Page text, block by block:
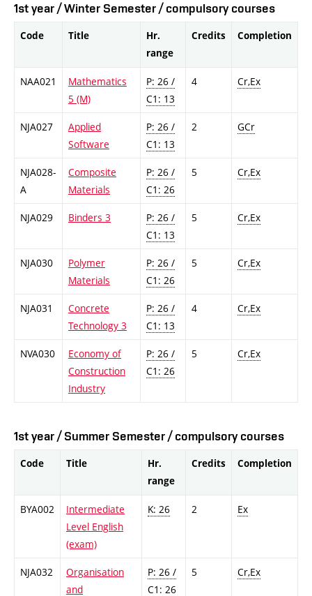
1st year / Winter Semester / compulsory courses
Code Title
Hr.
range
Credits Completion
NAA021
Mathematics
5 (M)
P: 26 /
C1: 13
4 Cr,Ex
NJA027
Applied
Software
P: 26 /
C1: 13
2 GCr
NJA028-
A
Composite
Materials
P: 26 /
C1: 26
5 Cr,Ex
NJA029 Binders 3
P: 26 /
C1: 13
5 Cr,Ex
NJA030
Polymer
Materials
P: 26 /
C1: 26
5 Cr,Ex
NJA031
Concrete
Technology 3
P: 26 /
C1: 13
4 Cr,Ex
NVA030
Economy of
Construction
Industry
P: 26 /
C1: 26
5 Cr,Ex
1st year / Summer Semester / compulsory courses
Code Title
Hr.
range
Credits Completion
BYA002
Intermediate
Level English
(exam)
K: 26 2 Ex
NJA032
Organisation
and
P: 26 /
C1: 26
5 Cr,Ex